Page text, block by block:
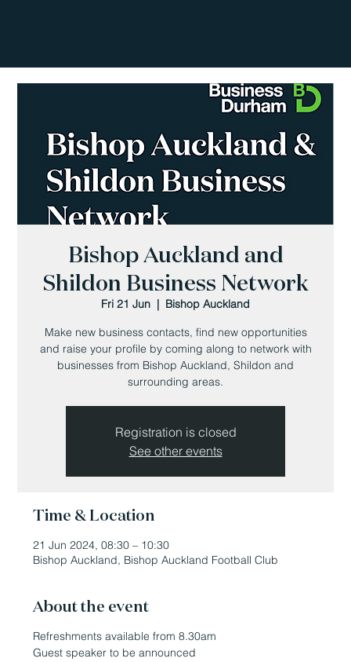
Bishop Auckland and
Shildon Business Network
Fri 21 Jun
  |
Bishop Auckland
Make new business contacts, find new opportunities
and raise your profile by coming along to network with
businesses from Bishop Auckland, Shildon and
surrounding areas.
Registration is closed
See other events
Time & Location
21 Jun 2024, 08:30 – 10:30
Bishop Auckland, Bishop Auckland Football Club
About the event
Refreshments available from 8.30am
Guest speaker to be announced